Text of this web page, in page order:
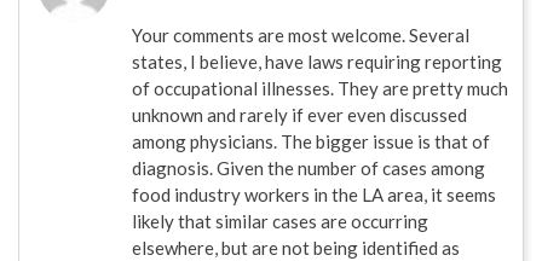
Your comments are most welcome. Several
states, I believe, have laws requiring reporting
of occupational illnesses. They are pretty much
unknown and rarely if ever even discussed
among physicians. The bigger issue is that of
diagnosis. Given the number of cases among
food industry workers in the LA area, it seems
likely that similar cases are occurring
elsewhere, but are not being identified as